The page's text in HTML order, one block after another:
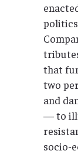
that
two
and
— to
socio-